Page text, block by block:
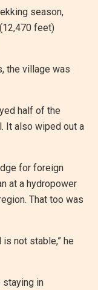
season,
feet)
the village was
half of the
It also wiped out a
for foreign
at a hydropower
That too was
not stable,” he
staying in